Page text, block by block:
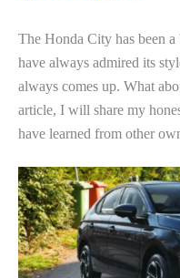
The Honda City has been
have always admired its
always comes up. What
article, I will share my
have learned from other